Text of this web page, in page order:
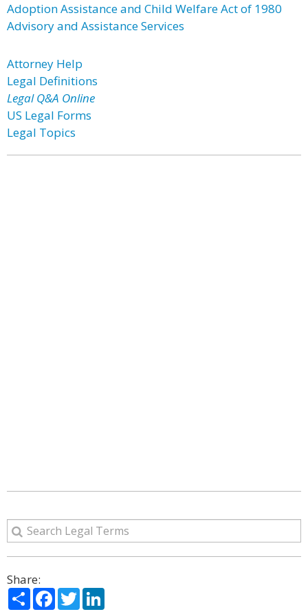
Adoption Assistance and Child Welfare Act of 1980
Advisory and Assistance Services
Attorney Help
Legal Definitions
Legal Q&A Online
US Legal Forms
Legal Topics
Share:
ShareFacebook
Twitter